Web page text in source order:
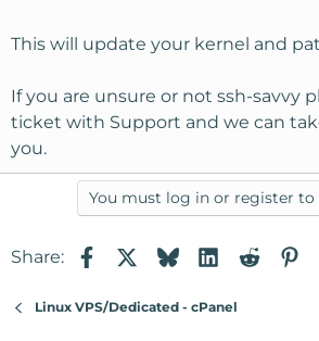
This will update your kernel and
If you are unsure or not ssh-savvy
ticket with Support and we can
you.
You must log in or register to
Share: FacebookBlueskyLinkedIn
Reddit
Linux VPS/Dedicated - cPanel